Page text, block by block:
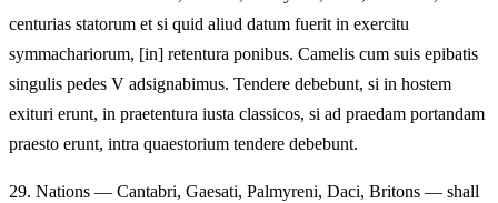
centurias statorum et si quid aliud datum fuerit in exercitu
symmachariorum, [in] retentura ponibus. Camelis cum suis epibatis
singulis pedes V adsignabimus. Tendere debebunt, si in hostem
exituri erunt, in praetentura iusta classicos, si ad praedam portandam
praesto erunt, intra quaestorium tendere debebunt.
29. Nations — Cantabri, Gaesati, Palmyreni, Daci, Britons — shall